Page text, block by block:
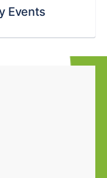
Events